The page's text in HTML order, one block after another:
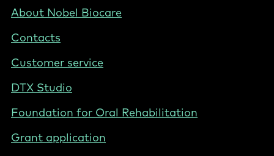
NZ/AU
Footer
New
About Nobel Biocare
Contacts
Customer service
DTX Studio
Foundation for Oral Rehabilitation
Grant application